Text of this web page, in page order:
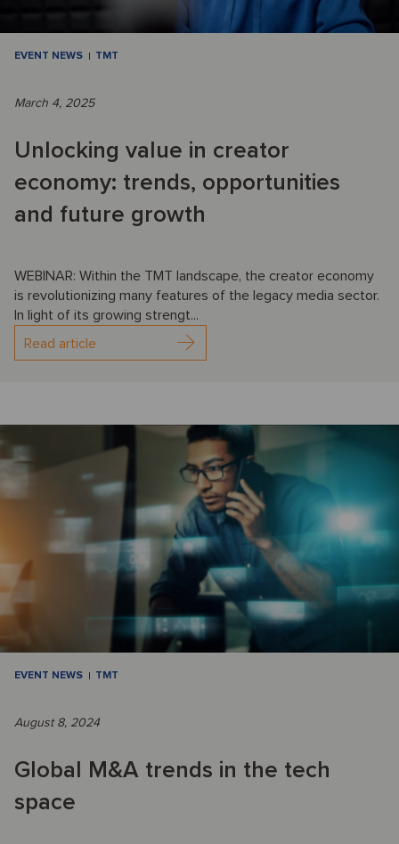
EVENT NEWS TMT
March 4, 2025
Unlocking value in creator
economy: trends, opportunities
and future growth
WEBINAR: Within the TMT landscape, the creator economy
is revolutionizing many features of the legacy media sector.
In light of its growing strengt...
Read article
EVENT NEWS TMT
August 8, 2024
Global M&A trends in the tech
space